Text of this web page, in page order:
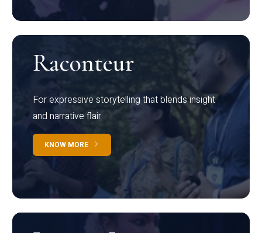
Raconteur
For expressive storytelling that blends insight
and narrative flair
KNOW MORE